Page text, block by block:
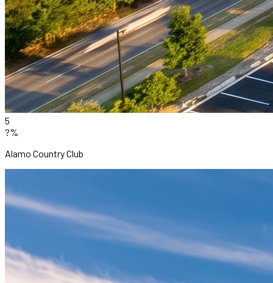
5
?%
Alamo Country Club